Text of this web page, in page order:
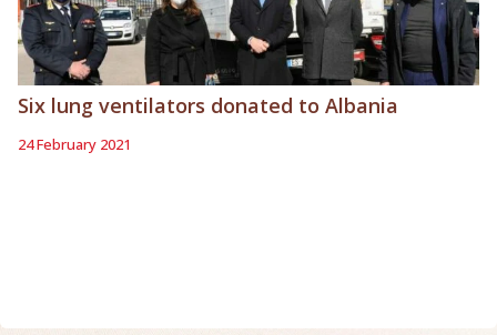
Six lung ventilators donated to Albania
24 February 2021